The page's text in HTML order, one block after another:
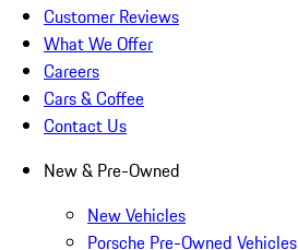
Customer Reviews
What We Offer
Careers
Cars & Coffee
Contact Us
New & Pre-Owned
New Vehicles
Porsche Pre-Owned Vehicles